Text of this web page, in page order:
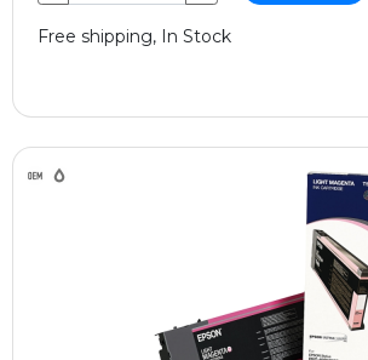
Free shipping, In Stock